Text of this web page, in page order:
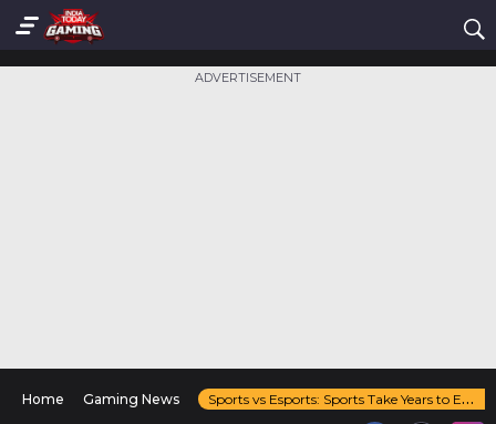
ADVERTISEMENT
Home Gaming News Sports vs Esports: Sports Take Years to Evolve Esports Changes Every 6 Months